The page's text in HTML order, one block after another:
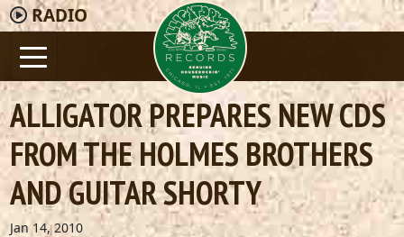
RADIO
ALLIGATOR PREPARES NEW CDS
FROM THE HOLMES BROTHERS
AND GUITAR SHORTY
Jan 14, 2010